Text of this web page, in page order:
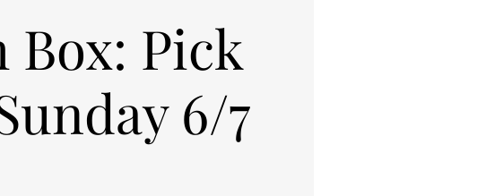
Box: Pick
6/7